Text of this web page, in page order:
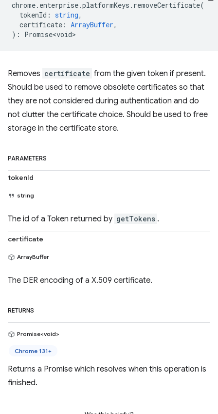
chrome. enterprise.platformKeys . removeCertificate(
tokenId : string,
certificate : ArrayBuffer,
) : Promise<void>
Removes certificate from the given token if present.
Should be used to remove obsolete certificates so that
they are not considered during authentication and do
not clutter the certificate choice. Should be used to free
storage in the certificate store.
PARAMETERS
tokenId
string
The id of a Token returned by getTokens .
certificate
ArrayBuffer
The DER encoding of a X.509 certificate.
RETURNS
Promise<void>
Chrome 131+
Returns a Promise which resolves when this operation is
finished.